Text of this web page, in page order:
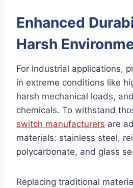
Enhanced
Harsh
For Industrial applications,
in extreme conditions like
harsh mechanical loads,
chemicals. To withstand
switch manufacturers are
materials: stainless steel,
polycarbonate, and glass
Replacing traditional